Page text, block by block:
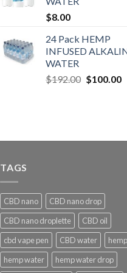
$8.00
24 Pack HEMP
INFUSED
WATER
$192.00 $100.00
TAGS
CBD nano
CBD nano drop
CBD nano droplette
CBD oil
cbd vape pen
CBD water
hemp water
hemp water drop